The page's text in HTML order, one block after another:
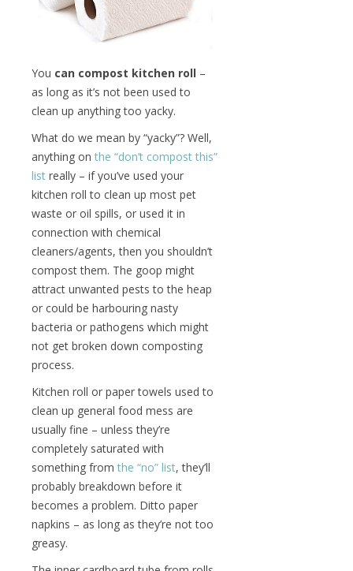
You can compost kitchen roll –
as long as it’s not been used to
clean up anything too yacky.
What do we mean by “yacky”? Well,
anything onthe “don’t compost this”
list really – if you’ve used your
kitchen roll to clean up most pet
waste or oil spills, or used it in
connection with chemical
cleaners/agents, then you shouldn’t
compost them. The goop might
attract unwanted pests to the heap
or could be harbouring nasty
bacteria or pathogens which might
not get broken down composting
process.
Kitchen roll or paper towels used to
clean up general food mess are
usually fine – unless they’re
completely saturated with
something fromthe “no” list, they’ll
probably breakdown before it
becomes a problem. Ditto paper
napkins – as long as they’re not too
greasy.